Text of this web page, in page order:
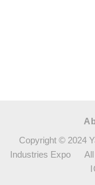
Copyright © 2024
Industries Expo All